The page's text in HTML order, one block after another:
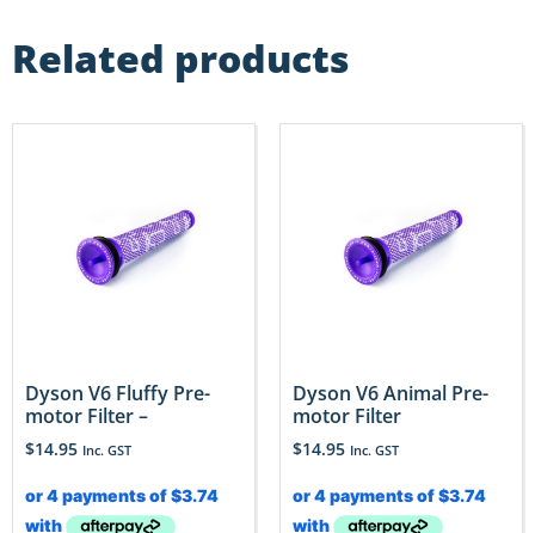
Related products
Dyson V6 Fluffy Pre-
motor Filter –
$14.95 Inc. GST
Dyson V6 Animal Pre-
motor Filter
$14.95 Inc. GST